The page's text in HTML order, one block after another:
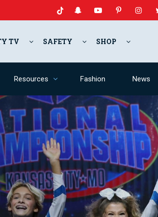
TV SAFETY SHOP
Resources Fashion News